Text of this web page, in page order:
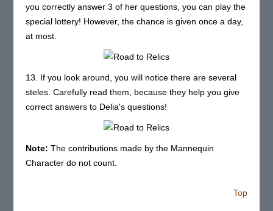
you correctly answer 3 of her questions, you can play the
special lottery! However, the chance is given once a day,
at most.
13. If you look around, you will notice there are several
steles. Carefully read them, because they help you give
correct answers to Delia's questions!
Note: The contributions made by the Mannequin
Character do not count.
Top